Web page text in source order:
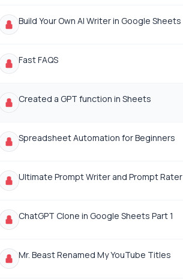
Build Your Own AI Writer in Google Sheets
Fast FAQS
Created a GPT function in Sheets
Spreadsheet Automation for Beginners
Ultimate Prompt Writer and Prompt Rater
ChatGPT Clone in Google Sheets Part 1
Mr. Beast Renamed My YouTube Titles